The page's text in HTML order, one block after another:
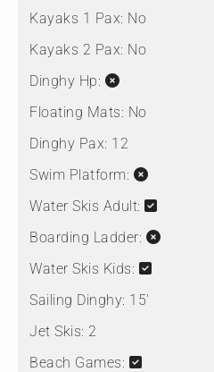
Kayaks 1 Pax: No
Kayaks 2 Pax: No
Dinghy Hp:
Floating Mats: No
Dinghy Pax: 12
Swim Platform:
Water Skis Adult:
Boarding Ladder:
Water Skis Kids:
Sailing Dinghy: 15'
Jet Skis: 2
Beach Games: